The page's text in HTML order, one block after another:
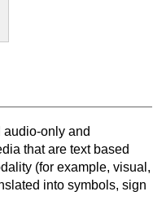
only and
that are text based
(for example, visual,
into symbols, sign